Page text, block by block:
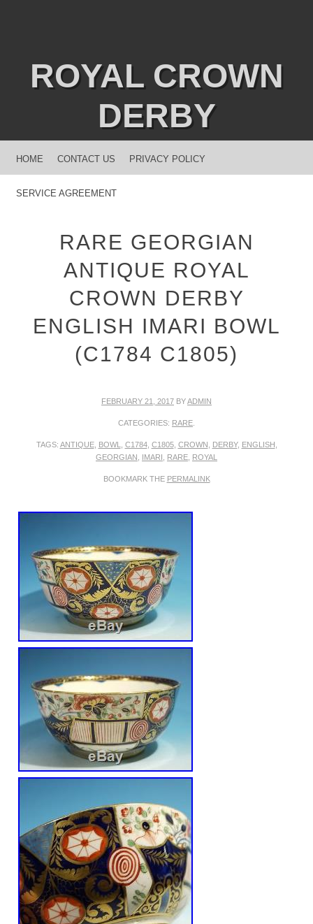
ROYAL CROWN
DERBY
MENU
SKIP TO CONTENT
HOME CONTACT US PRIVACY POLICY
SERVICE AGREEMENT
RARE GEORGIAN
ANTIQUE ROYAL
CROWN DERBY
ENGLISH IMARI BOWL
(C1784 C1805)
FEBRUARY 21, 2017 BYADMIN
CATEGORIES: RARE
TAGS: ANTIQUE, BOWL C1784, C1805, CROWN DERBY, ENGLISH
GEORGIAN
IMARI RARE ROYAL
BOOKMARK THE PERMALINK